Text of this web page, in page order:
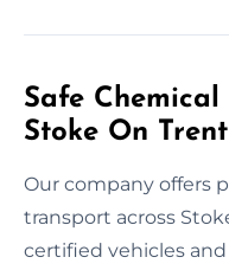
Safe
Stoke On Trent
Our company offers
transport across
certified vehicles